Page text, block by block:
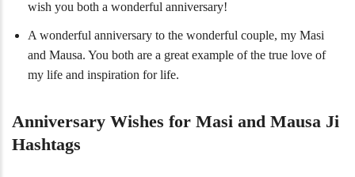
wish you both a wonderful anniversary!
A wonderful anniversary to the wonderful couple, my Masi
and Mausa. You both are a great example of the true love of
my life and inspiration for life.
Anniversary Wishes for Masi and Mausa Ji
Hashtags